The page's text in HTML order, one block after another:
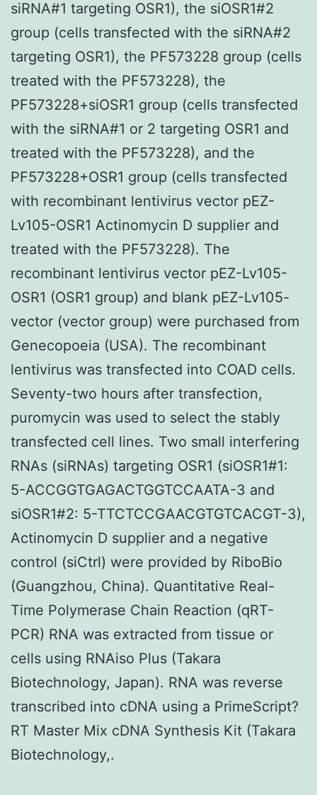
siRNA#1 targeting OSR1), the siOSR1#2
group (cells transfected with the siRNA#2
targeting OSR1), the PF573228 group (cells
treated with the PF573228), the
PF573228+siOSR1 group (cells transfected
with the siRNA#1 or 2 targeting OSR1 and
treated with the PF573228), and the
PF573228+OSR1 group (cells transfected
with recombinant lentivirus vector pEZ-
Lv105-OSR1 Actinomycin D supplier and
treated with the PF573228). The
recombinant lentivirus vector pEZ-Lv105-
OSR1 (OSR1 group) and blank pEZ-Lv105-
vector (vector group) were purchased from
Genecopoeia (USA). The recombinant
lentivirus was transfected into COAD cells.
Seventy-two hours after transfection,
puromycin was used to select the stably
transfected cell lines. Two small interfering
RNAs (siRNAs) targeting OSR1 (siOSR1#1:
5-ACCGGTGAGACTGGTCCAATA-3 and
siOSR1#2: 5-TTCTCCGAACGTGTCACGT-3),
Actinomycin D supplier and a negative
control (siCtrl) were provided by RiboBio
(Guangzhou, China). Quantitative Real-
Time Polymerase Chain Reaction (qRT-
PCR) RNA was extracted from tissue or
cells using RNAiso Plus (Takara
Biotechnology, Japan). RNA was reverse
transcribed into cDNA using a PrimeScript?
RT Master Mix cDNA Synthesis Kit (Takara
Biotechnology,.